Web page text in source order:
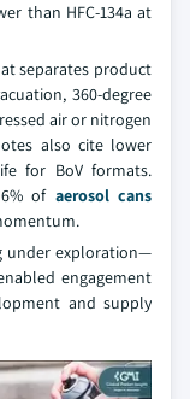
than HFC-134a at
separates product
360-degree
air or nitrogen
also cite lower
for BoV formats.
of aerosol cans
under exploration—
engagement
and supply